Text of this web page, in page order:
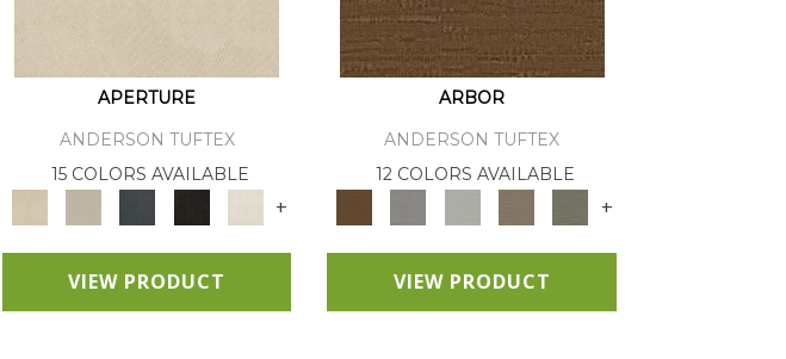
APERTURE
ANDERSON TUFTEX
15 COLORS AVAILABLE
+
VIEW PRODUCT
ARBOR
ANDERSON TUFTEX
12 COLORS AVAILABLE
+
VIEW PRODUCT